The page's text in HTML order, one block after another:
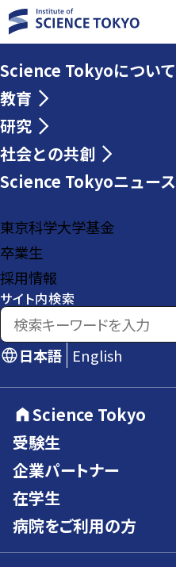
Science Tokyoについて
教育
研究
社会との共創
Science Tokyoニュース
東京科学大学基金
卒業生
採用情報
サイト内検索
日本語 English
Science Tokyo
受験生
企業パートナー
在学生
病院をご利用の方